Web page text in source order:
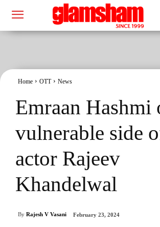
Home OTT News
Emraan Hashmi
vulnerable side
actor Rajeev
Khandelwal
By Rajesh V Vasani February 23, 2024